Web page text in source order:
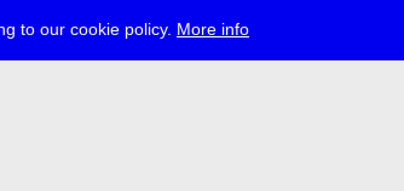
to our cookie policy. More info